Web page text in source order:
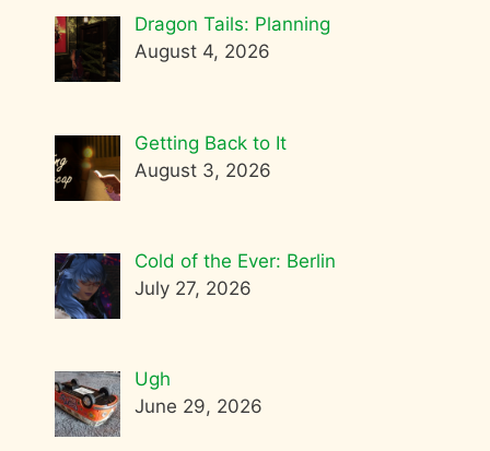
Dragon Tails: Planning
August 4, 2026
Getting Back to It
August 3, 2026
Cold of the Ever: Berlin
July 27, 2026
Ugh
June 29, 2026